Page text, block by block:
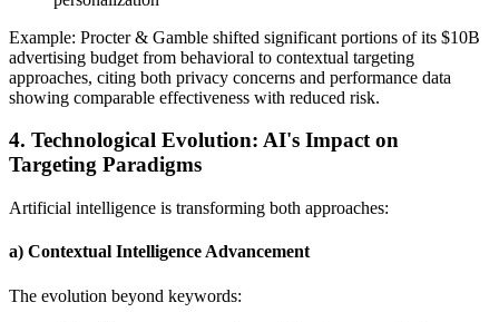
Example: Procter & Gamble shifted significant portions of its $10B
advertising budget from behavioral to contextual targeting
approaches, citing both privacy concerns and performance data
showing comparable effectiveness with reduced risk.
4. Technological Evolution: AI's Impact on
Targeting Paradigms
Artificial intelligence is transforming both approaches:
a) Contextual Intelligence Advancement
The evolution beyond keywords: